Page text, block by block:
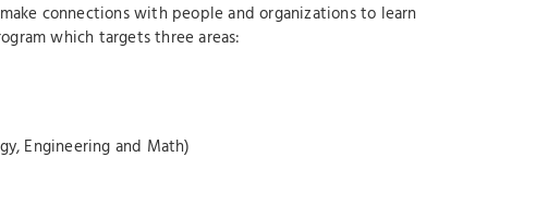
connections with people and organizations to learn
which targets three areas:
Engineering and Math)